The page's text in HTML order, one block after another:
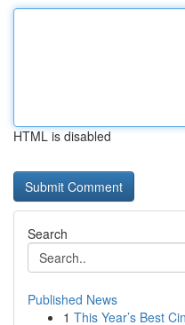
HTML is disabled
Search
Published News
1 This Year’s Best